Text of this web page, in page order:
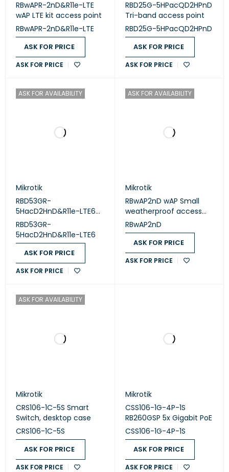
RBwAPR-2nD&R11e-LTE
wAP LTE kit access point
RBwAPR-2nD&R11e-LTE
ASK FOR PRICE
ASK FOR PRICE
RBD25G-5HPacQD2HPnD
Tri-band access point
RBD25G-5HPacQD2HPnD
ASK FOR PRICE
ASK FOR PRICE
ASK FOR AVAILABILITY
Mikrotik
RBD53GR-
5HacD2HnD&R11e-LTE6
dual-band router
RBD53GR-
5HacD2HnD&R11e-LTE6
ASK FOR PRICE
ASK FOR PRICE
ASK FOR AVAILABILITY
Mikrotik
RBwAP2nD wAP Small
weatherproof access
point
RBwAP2nD
ASK FOR PRICE
ASK FOR PRICE
ASK FOR AVAILABILITY
Mikrotik
CRS106-1C-5S Smart
Switch, desktop case
CRS106-1C-5S
ASK FOR PRICE
ASK FOR PRICE
Mikrotik
CSS106-1G-4P-1S
RB260GSP 5x Gigabit PoE
CSS106-1G-4P-1S
ASK FOR PRICE
ASK FOR PRICE